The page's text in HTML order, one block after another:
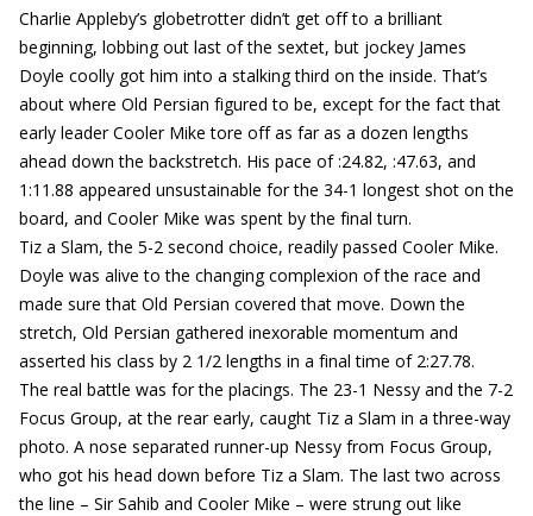
Charlie Appleby’s globetrotter didn’t get off to a brilliant
beginning, lobbing out last of the sextet, but jockey James
Doyle coolly got him into a stalking third on the inside. That’s
about where Old Persian figured to be, except for the fact that
early leader Cooler Mike tore off as far as a dozen lengths
ahead down the backstretch. His pace of :24.82, :47.63, and
1:11.88 appeared unsustainable for the 34-1 longest shot on the
board, and Cooler Mike was spent by the final turn.
Tiz a Slam, the 5-2 second choice, readily passed Cooler Mike.
Doyle was alive to the changing complexion of the race and
made sure that Old Persian covered that move. Down the
stretch, Old Persian gathered inexorable momentum and
asserted his class by 2 1/2 lengths in a final time of 2:27.78.
The real battle was for the placings. The 23-1 Nessy and the 7-2
Focus Group, at the rear early, caught Tiz a Slam in a three-way
photo. A nose separated runner-up Nessy from Focus Group,
who got his head down before Tiz a Slam. The last two across
the line – Sir Sahib and Cooler Mike – were strung out like